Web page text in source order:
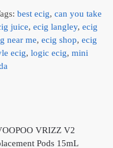
best ecig, can you take
juice, ecig langley, ecig
near me, ecig shop, ecig
ecig, logic ecig, mini